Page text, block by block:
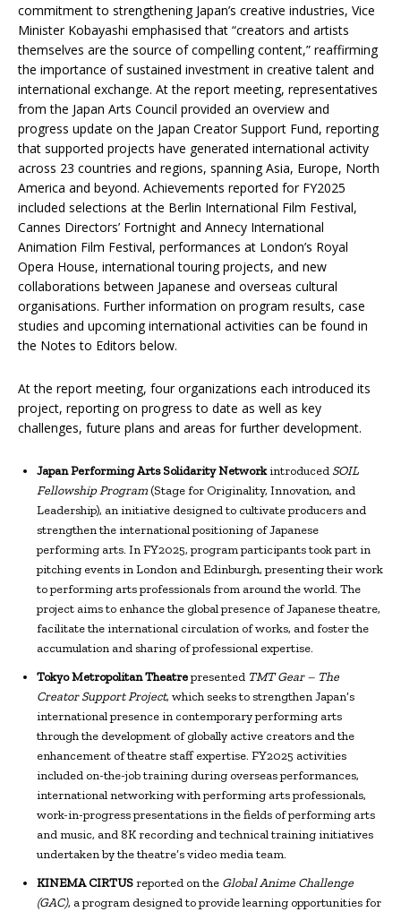
commitment to strengthening Japan’s creative industries, Vice
Minister Kobayashi emphasised that “creators and artists
themselves are the source of compelling content,” reaffirming
the importance of sustained investment in creative talent and
international exchange. At the report meeting, representatives
from the Japan Arts Council provided an overview and
progress update on the Japan Creator Support Fund, reporting
that supported projects have generated international activity
across 23 countries and regions, spanning Asia, Europe, North
America and beyond. Achievements reported for FY2025
included selections at the Berlin International Film Festival,
Cannes Directors’ Fortnight and Annecy International
Animation Film Festival, performances at London’s Royal
Opera House, international touring projects, and new
collaborations between Japanese and overseas cultural
organisations. Further information on program results, case
studies and upcoming international activities can be found in
the Notes to Editors below.
At the report meeting, four organizations each introduced its
project, reporting on progress to date as well as key
challenges, future plans and areas for further development.
Japan Performing Arts Solidarity Networkintroduced SOIL
Fellowship Program (Stage for Originality, Innovation, and
Leadership), an initiative designed to cultivate producers and
strengthen the international positioning of Japanese
performing arts. In FY2025, program participants took part in
pitching events in London and Edinburgh, presenting their work
to performing arts professionals from around the world. The
project aims to enhance the global presence of Japanese theatre,
facilitate the international circulation of works, and foster the
accumulation and sharing of professional expertise.
Tokyo Metropolitan Theatrepresented TMT Gear – The
Creator Support Project, which seeks to strengthen Japan’s
international presence in contemporary performing arts
through the development of globally active creators and the
enhancement of theatre staff expertise. FY2025 activities
included on-the-job training during overseas performances,
international networking with performing arts professionals,
work-in-progress presentations in the fields of performing arts
and music, and 8K recording and technical training initiatives
undertaken by the theatre’s video media team.
KINEMA CIRTUSreported on the Global Anime Challenge
(GAC), a program designed to provide learning opportunities for